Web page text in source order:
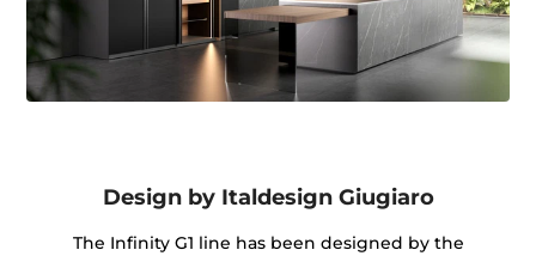
Design by Italdesign Giugiaro
The Infinity G1 line has been designed by the